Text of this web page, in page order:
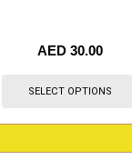
AED 30.00
SELECT OPTIONS